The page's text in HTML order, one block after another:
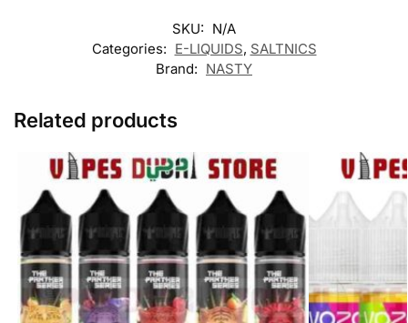
SKU: N/A
Categories: E-LIQUIDS, SALTNICS
Brand: NASTY
Related products